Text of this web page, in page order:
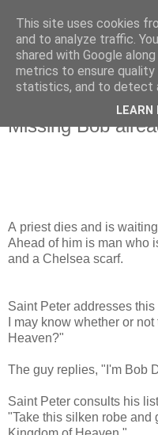
Friday, 13 July 2012
Missing Bob
A priest dies and is
Ahead of him is man who
and a Chelsea scarf.
Saint Peter addresses
I may know whether or
Heaven?"
The guy replies, "I'm Bob
Saint Peter consults his
"Take this silken robe and
This site uses cookies
and to analyze traffic.
shared with Google
metrics to ensure
statistics, and to detect
LEARN